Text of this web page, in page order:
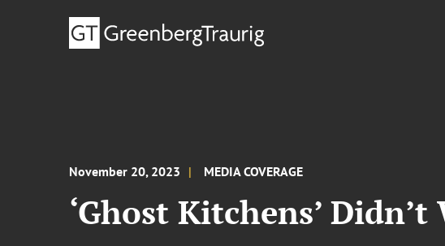
November 20, 2023 MEDIA COVERAGE
‘Ghost Kitchens’